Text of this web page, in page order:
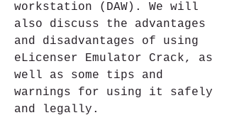
workstation (DAW). We will
also discuss the advantages
and disadvantages of using
eLicenser Emulator Crack, as
well as some tips and
warnings for using it safely
and legally.